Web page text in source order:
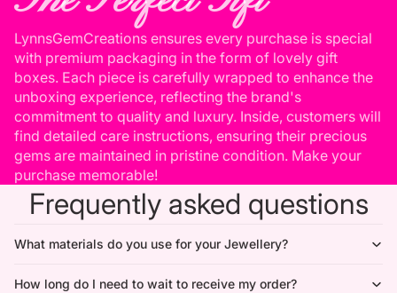
LynnsGemCreations ensures every purchase is special
with premium packaging in the form of lovely gift
boxes. Each piece is carefully wrapped to enhance the
unboxing experience, reflecting the brand's
commitment to quality and luxury. Inside, customers will
find detailed care instructions, ensuring their precious
gems are maintained in pristine condition. Make your
purchase memorable!
Frequently asked questions
What materials do you use for your Jewellery?
How long do I need to wait to receive my order?